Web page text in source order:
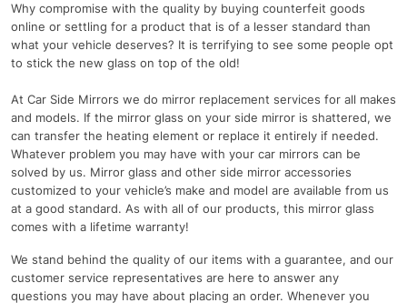
Why compromise with the quality by buying counterfeit goods
online or settling for a product that is of a lesser standard than
what your vehicle deserves? It is terrifying to see some people opt
to stick the new glass on top of the old!
At Car Side Mirrors we do mirror replacement services for all makes
and models. If the mirror glass on your side mirror is shattered, we
can transfer the heating element or replace it entirely if needed.
Whatever problem you may have with your car mirrors can be
solved by us. Mirror glass and other side mirror accessories
customized to your vehicle’s make and model are available from us
at a good standard. As with all of our products, this mirror glass
comes with a lifetime warranty!
We stand behind the quality of our items with a guarantee, and our
customer service representatives are here to answer any
questions you may have about placing an order. Whenever you